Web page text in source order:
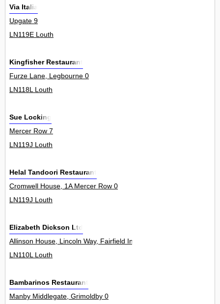
Via Italia
Upgate 9
LN119E Louth
Kingfisher Restaurant
Furze Lane, Legbourne 0
LN118L Louth
Sue Locking
Mercer Row 7
LN119J Louth
Helal Tandoori Restaurant
Cromwell House, 1A Mercer Row 0
LN119J Louth
Elizabeth Dickson Ltd
Allinson House, Lincoln Way, Fairfield Industrial Estate 0
LN110L Louth
Bambarinos Restaurant
Manby Middlegate, Grimoldby 0